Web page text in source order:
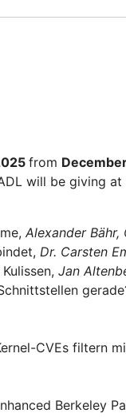
from
will be giving at
Alexander Bähr,
Dr. Carsten
Jan
CVEs filtern
Berkeley